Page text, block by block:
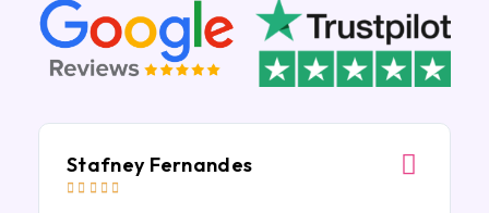
Stafney Fernandes
    